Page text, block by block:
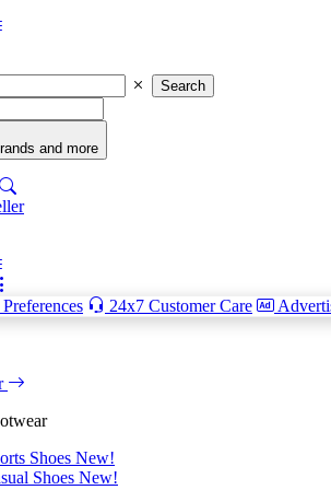
Search
and more
24x7 Customer Care
Shoes New!
Shoes New!